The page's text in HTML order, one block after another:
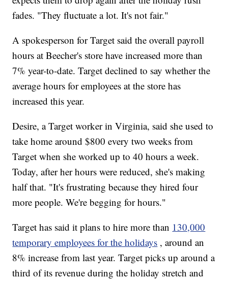
fades. "They fluctuate a lot. It's not fair."
A spokesperson for Target said the overall payroll
hours at Beecher's store have increased more than
7% year-to-date. Target declined to say whether the
average hours for employees at the store has
increased this year.
Desire, a Target worker in Virginia, said she used to
take home around $800 every two weeks from
Target when she worked up to 40 hours a week.
Today, after her hours were reduced, she's making
half that. "It's frustrating because they hired four
more people. We're begging for hours."
Target has said it plans to hire more than 130,000
temporary employees for the holidays , around an
8% increase from last year. Target picks up around a
third of its revenue during the holiday stretch and